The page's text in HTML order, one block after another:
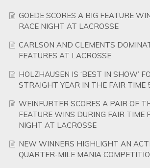
GOEDE SCORES A BIG FEATURE
RACE NIGHT AT LACROSSE
CARLSON AND CLEMENTS
FEATURES AT LACROSSE
HOLZHAUSEN IS ‘BEST IN SHOW’
STRAIGHT YEAR IN THE FAIR TIME
WEINFURTER SCORES A PAIR OF
FEATURE WINS DURING FAIR TIME
NIGHT AT LACROSSE
NEW WINNERS HIGHLIGHT AN
QUARTER-MILE MANIA